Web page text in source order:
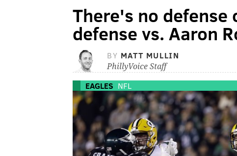
There's no defense
defense vs. Aaron
BY MATT MULLIN
PhillyVoice Staff
EAGLES NFL